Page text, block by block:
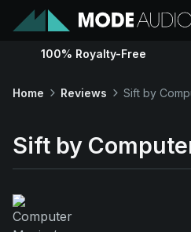
Sounds
Instruments
Magazine
100% Royalty-Free
Home Reviews Sift by
Sift by